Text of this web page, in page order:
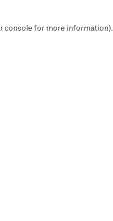
console for more information).